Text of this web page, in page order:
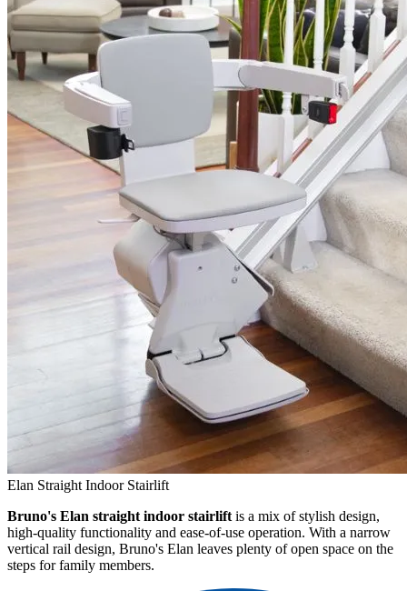
Elan Straight Indoor Stairlift
Bruno's Elan straight indoor stairlift is a mix of stylish design,
high-quality functionality and ease-of-use operation. With a narrow
vertical rail design, Bruno's Elan leaves plenty of open space on the
steps for family members.